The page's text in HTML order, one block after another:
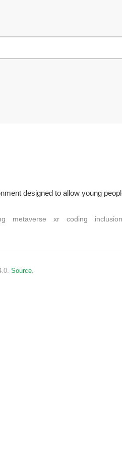
designed to allow young
metaverse xr coding inclusion
Source.